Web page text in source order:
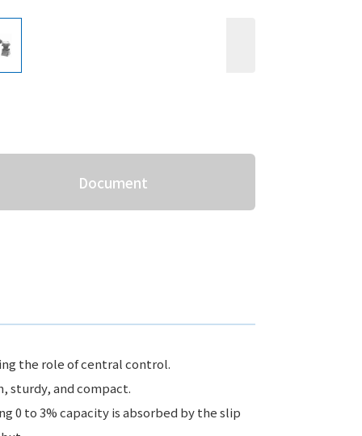
Document
the role of central control.
sturdy, and compact.
0 to 3% capacity is absorbed by the slip